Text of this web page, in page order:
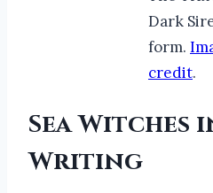
Dark
form.
credit.
Sea Witches
Writing